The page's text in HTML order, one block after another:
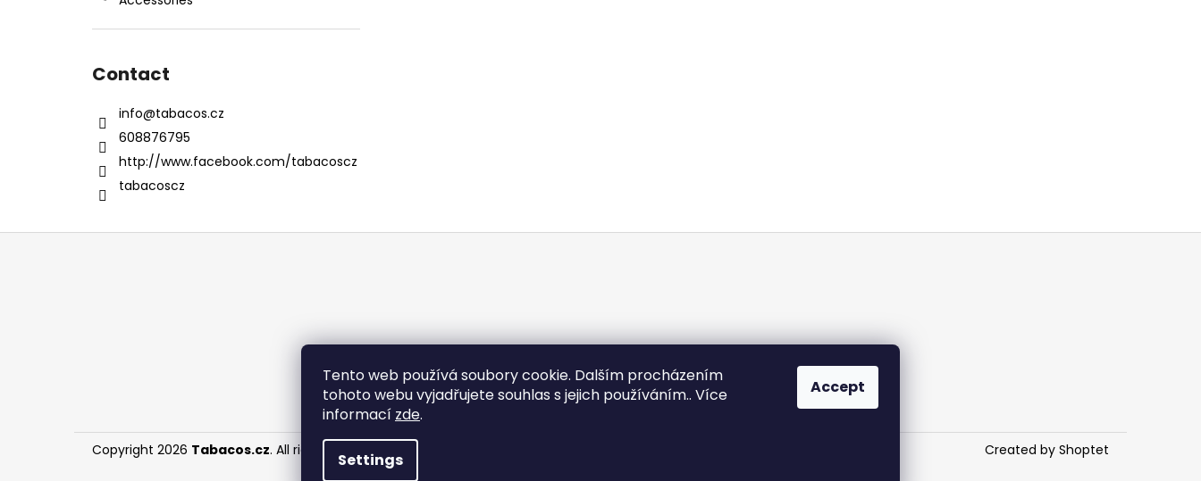
Tento web používá soubory cookie. Dalším procházením
tohoto webu vyjadřujete souhlas s jejich používáním.. Více
informací zde.
Settings
Accept
Contact
info@tabacos.cz
608876795
http://www.facebook.com/tabacoscz
tabacoscz
F
Created by Shoptet
Copyright 2026 Tabacos.cz. All rights reserved.